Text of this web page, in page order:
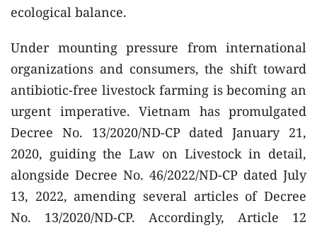
ecological balance.
Under mounting pressure from international
organizations and consumers, the shift toward
antibiotic-free livestock farming is becoming an
urgent imperative. Vietnam has promulgated
Decree No. 13/2020/ND-CP dated January 21,
2020, guiding the Law on Livestock in detail,
alongside Decree No. 46/2022/ND-CP dated July
13, 2022, amending several articles of Decree
No. 13/2020/ND-CP. Accordingly, Article 12